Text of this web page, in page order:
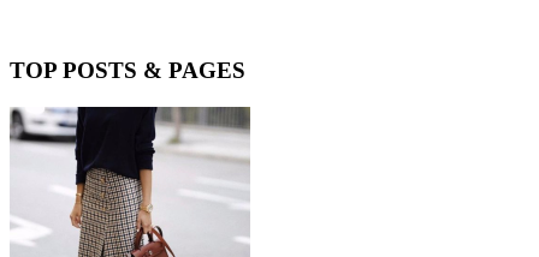
TOP POSTS & PAGES